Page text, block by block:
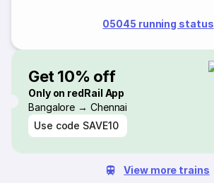
05045 running status
Get 10% off
Only on redRail App
Bangalore → Chennai
Use code SAVE10
View more trains